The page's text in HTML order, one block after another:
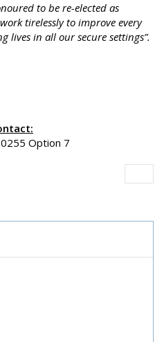
to be re-elected as
tirelessly to improve every
lives in all our secure settings”.
Option 7